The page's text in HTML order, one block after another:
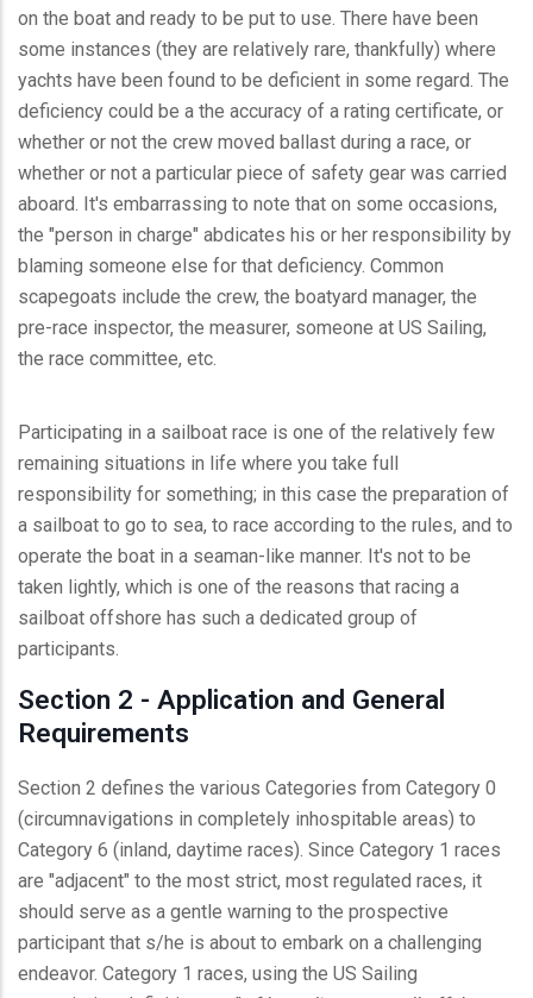
on the boat and ready to be put to use. There have been
some instances (they are relatively rare, thankfully) where
yachts have been found to be deficient in some regard. The
deficiency could be a the accuracy of a rating certificate, or
whether or not the crew moved ballast during a race, or
whether or not a particular piece of safety gear was carried
aboard. It's embarrassing to note that on some occasions,
the "person in charge" abdicates his or her responsibility by
blaming someone else for that deficiency. Common
scapegoats include the crew, the boatyard manager, the
pre-race inspector, the measurer, someone at US Sailing,
the race committee, etc.
Participating in a sailboat race is one of the relatively few
remaining situations in life where you take full
responsibility for something; in this case the preparation of
a sailboat to go to sea, to race according to the rules, and to
operate the boat in a seaman-like manner. It's not to be
taken lightly, which is one of the reasons that racing a
sailboat offshore has such a dedicated group of
participants.
Section 2 - Application and General
Requirements
Section 2 defines the various Categories from Category 0
(circumnavigations in completely inhospitable areas) to
Category 6 (inland, daytime races). Since Category 1 races
are "adjacent" to the most strict, most regulated races, it
should serve as a gentle warning to the prospective
participant that s/he is about to embark on a challenging
endeavor. Category 1 races, using the US Sailing